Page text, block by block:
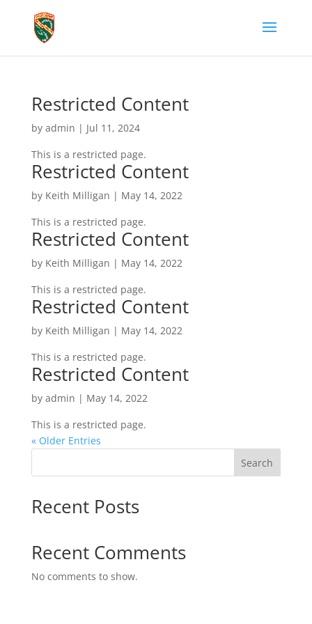
Restricted Content
by admin | Jul 11, 2024
This is a restricted page.
Restricted Content
by Keith Milligan | May 14, 2022
This is a restricted page.
Restricted Content
by Keith Milligan | May 14, 2022
This is a restricted page.
Restricted Content
by Keith Milligan | May 14, 2022
This is a restricted page.
Restricted Content
by admin | May 14, 2022
This is a restricted page.
« Older Entries
Search
Recent Posts
Recent Comments
No comments to show.